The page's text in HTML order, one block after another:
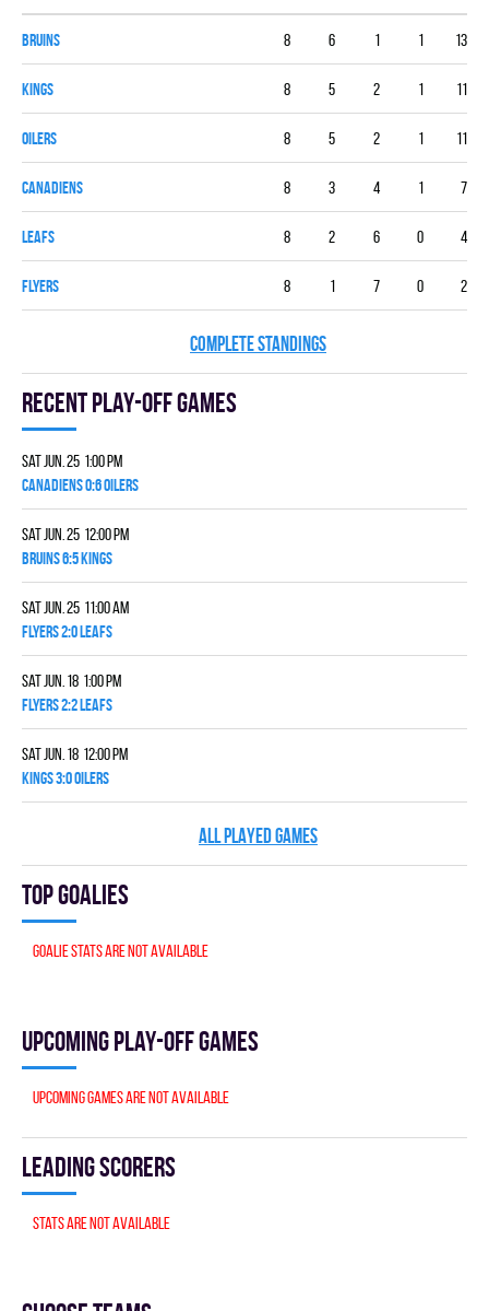
BRUINS 8 6 1 1 13
KINGS 8 5 2 1 11
OILERS 8 5 2 1 11
CANADIENS 8 3 4 1 7
LEAFS 8 2 6 0 4
FLYERS 8 1 7 0 2
COMPLETE STANDINGS
Recent Play-off games
Sat Jun. 25 1:00 pm
CANADIENS 0:6 OILERS
Sat Jun. 25 12:00 pm
BRUINS 6:5 KINGS
Sat Jun. 25 11:00 am
FLYERS 2:0 LEAFS
Sat Jun. 18 1:00 pm
FLYERS 2:2 LEAFS
Sat Jun. 18 12:00 pm
KINGS 3:0 OILERS
ALL PLAYED GAMES
Top goalies
Goalie stats are not available
Upcoming Play-off games
Upcoming games are not available
Leading scorers
Stats are not available